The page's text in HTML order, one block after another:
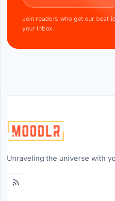
Join readers who get our best
your inbox.
Unraveling the universe with